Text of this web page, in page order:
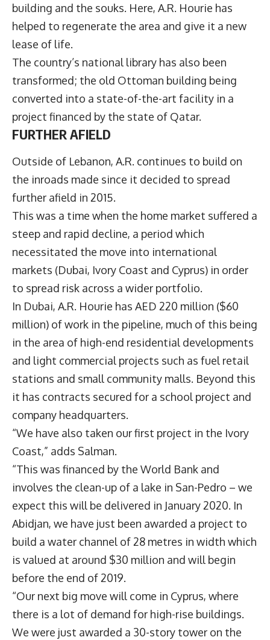
building and the souks. Here, A.R. Hourie has
helped to regenerate the area and give it a new
lease of life.
The country’s national library has also been
transformed; the old Ottoman building being
converted into a state-of-the-art facility in a
project financed by the state of Qatar.
FURTHER AFIELD
Outside of Lebanon, A.R. continues to build on
the inroads made since it decided to spread
further afield in 2015.
This was a time when the home market suffered a
steep and rapid decline, a period which
necessitated the move into international
markets (Dubai, Ivory Coast and Cyprus) in order
to spread risk across a wider portfolio.
In Dubai, A.R. Hourie has AED 220 million ($60
million) of work in the pipeline, much of this being
in the area of high-end residential developments
and light commercial projects such as fuel retail
stations and small community malls. Beyond this
it has contracts secured for a school project and
company headquarters.
“We have also taken our first project in the Ivory
Coast,” adds Salman.
“This was financed by the World Bank and
involves the clean-up of a lake in San-Pedro – we
expect this will be delivered in January 2020. In
Abidjan, we have just been awarded a project to
build a water channel of 28 metres in width which
is valued at around $30 million and will begin
before the end of 2019.
“Our next big move will come in Cyprus, where
there is a lot of demand for high-rise buildings.
We were just awarded a 30-story tower on the